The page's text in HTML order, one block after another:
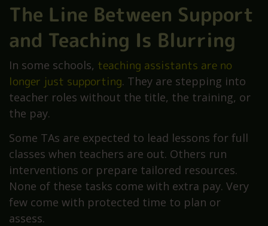
The Line Between Support
and Teaching Is Blurring
In some schools, teaching assistants are no
longer just supporting. They are stepping into
teacher roles without the title, the training, or
the pay.
Some TAs are expected to lead lessons for full
classes when teachers are out. Others run
interventions or prepare tailored resources.
None of these tasks come with extra pay. Very
few come with protected time to plan or
assess.